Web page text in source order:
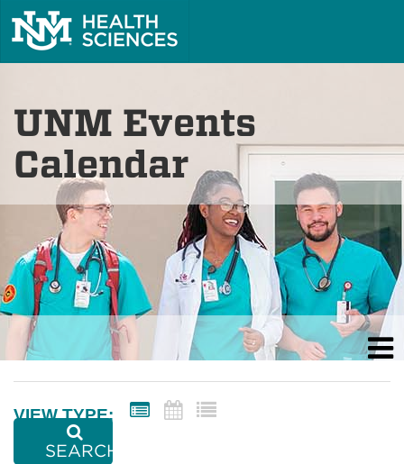
UNM Events
Calendar
VIEW TYPE:
SEARCH